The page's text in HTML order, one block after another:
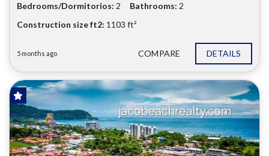
Bedrooms/Dormitorios: 2 Bathrooms: 2
Construction size ft2: 1103 ft²
5 months ago COMPARE DETAILS
FOR SALE